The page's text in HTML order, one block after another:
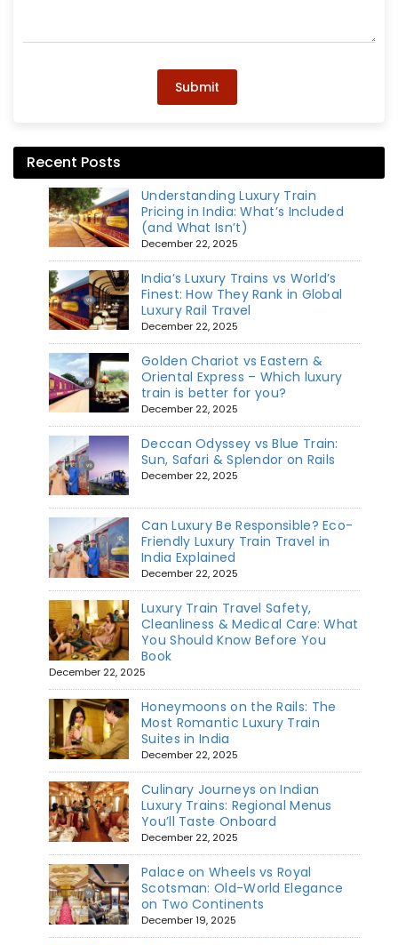
Submit
Recent Posts
Understanding Luxury Train
Pricing in India: What’s Included
(and What Isn’t)
December 22, 2025
India’s Luxury Trains vs World’s
Finest: How They Rank in Global
Luxury Rail Travel
December 22, 2025
Golden Chariot vs Eastern &
Oriental Express – Which luxury
train is better for you?
December 22, 2025
Deccan Odyssey vs Blue Train:
Sun, Safari & Splendor on Rails
December 22, 2025
Can Luxury Be Responsible? Eco-
Friendly Luxury Train Travel in
India Explained
December 22, 2025
Luxury Train Travel Safety,
Cleanliness & Medical Care: What
You Should Know Before You
Book
December 22, 2025
Honeymoons on the Rails: The
Most Romantic Luxury Train
Suites in India
December 22, 2025
Culinary Journeys on Indian
Luxury Trains: Regional Menus
You’ll Taste Onboard
December 22, 2025
Palace on Wheels vs Royal
Scotsman: Old-World Elegance
on Two Continents
December 19, 2025